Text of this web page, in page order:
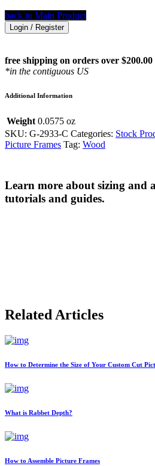
back to Main Product
Login / Register
free shipping on orders over $200.00
*in the contiguous US
Additional Information
Weight 0.0575 oz
SKU: G-2933-C Categories: Stock
Picture Frames Tag: Wood
Learn more about sizing and
tutorials and guides.
Related Articles
How to Determine the Size of Your Custom Cut
What is Rabbet Depth?
How to Assemble Picture Frames